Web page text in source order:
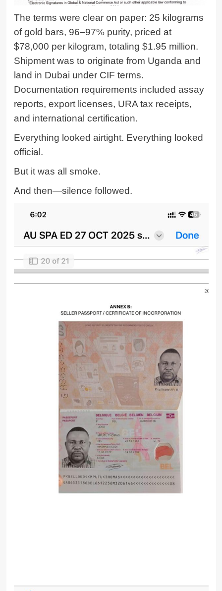
The terms were clear on paper: 25 kilograms
of gold bars, 96–97% purity, priced at
$78,000 per kilogram, totaling $1.95 million.
Shipment was to originate from Uganda and
land in Dubai under CIF terms.
Documentation requirements included assay
reports, export licenses, URA tax receipts,
and international certification.
Everything looked airtight. Everything looked
official.
But it was all smoke.
And then—silence followed.